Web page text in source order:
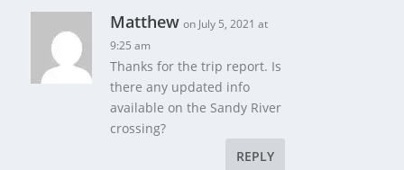
Matthew on July 5, 2021 at
9:25 am
Thanks for the trip report. Is
there any updated info
available on the Sandy River
crossing?
REPLY